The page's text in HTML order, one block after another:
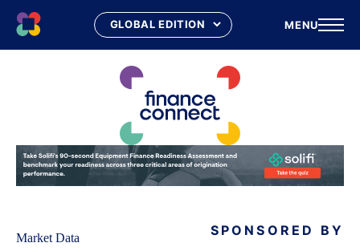
MENU
Market Data SPONSORED BY